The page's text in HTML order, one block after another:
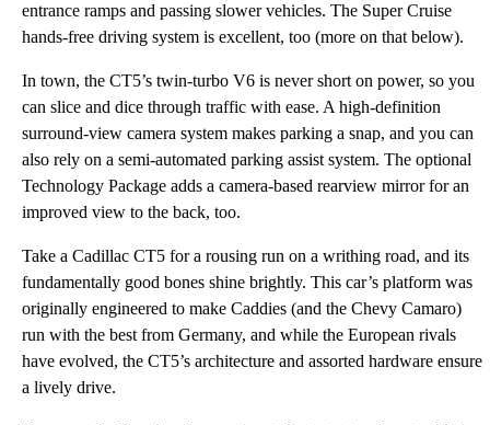
entrance ramps and passing slower vehicles. The Super Cruise
hands-free driving system is excellent, too (more on that below).
In town, the CT5’s twin-turbo V6 is never short on power, so you
can slice and dice through traffic with ease. A high-definition
surround-view camera system makes parking a snap, and you can
also rely on a semi-automated parking assist system. The optional
Technology Package adds a camera-based rearview mirror for an
improved view to the back, too.
Take a Cadillac CT5 for a rousing run on a writhing road, and its
fundamentally good bones shine brightly. This car’s platform was
originally engineered to make Caddies (and the Chevy Camaro)
run with the best from Germany, and while the European rivals
have evolved, the CT5’s architecture and assorted hardware ensure
a lively drive.